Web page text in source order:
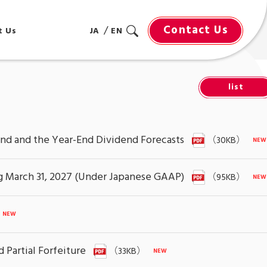
JA EN Contact Us
Us
and the Year-End Dividend Forecasts （30KB）
31, 2027 (Under Japanese GAAP) （95KB）
Partial Forfeiture （33KB）
list